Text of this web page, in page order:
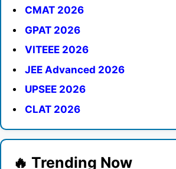
CMAT 2026
GPAT 2026
VITEEE 2026
JEE Advanced 2026
UPSEE 2026
CLAT 2026